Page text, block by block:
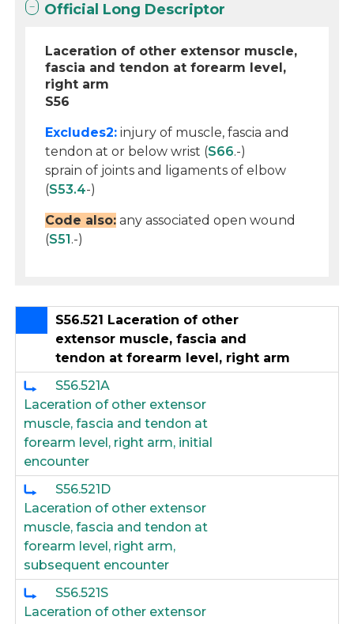
Official Long Descriptor
Laceration of other extensor muscle,
fascia and tendon at forearm level,
right arm
S56
Excludes2: injury of muscle, fascia and
tendon at or below wrist (S66.-)
sprain of joints and ligaments of elbow
(S53.4-)
Code also: any associated open wound
(S51.-)
S56.521 Laceration of other
extensor muscle, fascia and
tendon at forearm level, right arm
S56.521A
Laceration of other extensor
muscle, fascia and tendon at
forearm level, right arm, initial
encounter
S56.521D
Laceration of other extensor
muscle, fascia and tendon at
forearm level, right arm,
subsequent encounter
S56.521S
Laceration of other extensor